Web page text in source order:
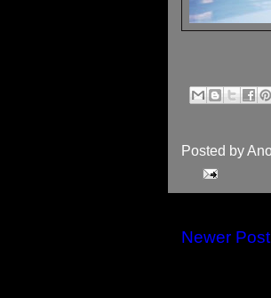
Posted by
Newer Post